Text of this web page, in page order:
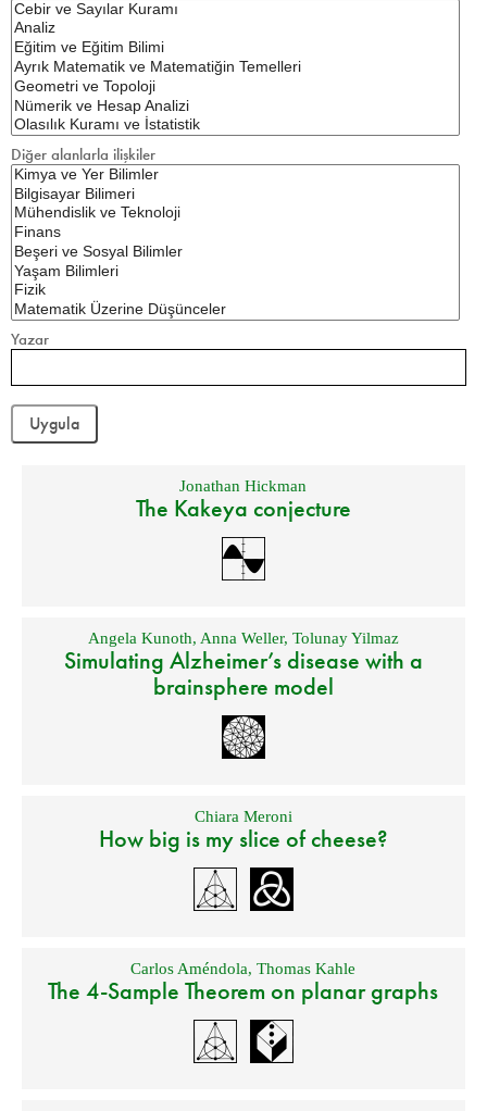
Diğer alanlarla ilişkiler
Yazar
Jonathan Hickman
The Kakeya conjecture
Angela Kunoth, Anna Weller, Tolunay Yilmaz
Simulating Alzheimer’s disease with a
brainsphere model
Chiara Meroni
How big is my slice of cheese?
Carlos Améndola,Thomas Kahle
The 4-Sample Theorem on planar graphs